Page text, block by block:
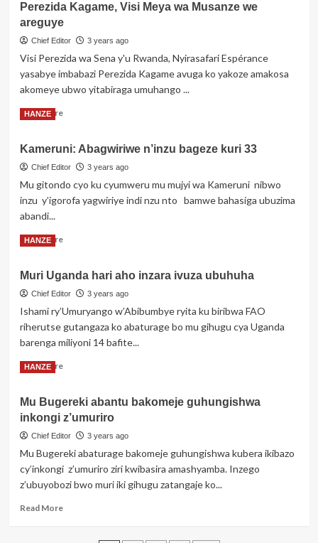
Umusaza
bamusanze
yapfuye
ubwo
yari
avuye
gufata
mu
Perezida Kagame, Visi Meya wa Musanze we
areguye
Chief Editor 3 years ago
Visi Perezida wa Sena y'u Rwanda, Nyirasafari Espérance
yasabye imbabazi Perezida Kagame avuga ko yakoze amakosa
akomeye ubwo yitabiraga umuhango ...
Read MoreRead
Dosiye
Abakono:
asabye
imbabazi
Visi
wa
we
areguye
HANZE
Kameruni: Abagwiriwe n’inzu bageze kuri 33
Chief Editor 3 years ago
Mu gitondo cyo ku cyumweru mu mujyi wa Kameruni nibwo
inzu y’igorofa yagwiriye indi nzu nto bamwe bahasiga ubuzima
abandi...
Read MoreRead
Kameruni:
Abagwiriwe
bageze
kuri
33
HANZE
Muri Uganda hari aho inzara ivuza ubuhuha
Chief Editor 3 years ago
Ishami ry’Umuryango w’Abibumbye ryita ku biribwa FAO
riherutse gutangaza ko abaturage bo mu gihugu cya Uganda
barenga miliyoni 14 bafite...
Read MoreRead
Muri
Uganda
hari
inzara
ivuza
ubuhuha
HANZE
Mu Bugereki abantu bakomeje guhungishwa
inkongi z’umuriro
Chief Editor 3 years ago
Mu Bugereki abaturage bakomeje guhungishwa kubera ikibazo
cy’inkongi z’umuriro ziri kwibasira amashyamba. Inzego
z’ubuyobozi bwo muri iki gihugu zatangaje ko...
Read MoreRead